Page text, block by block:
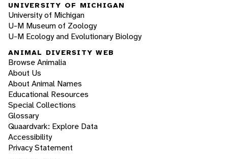
UNIVERSITY OF MICHIGAN
University of Michigan
U-M Museum of Zoology
U-M Ecology and Evolutionary Biology
ANIMAL DIVERSITY WEB
Browse Animalia
About Us
About Animal Names
Educational Resources
Special Collections
Glossary
Quaardvark: Explore Data
Accessibility
Privacy Statement